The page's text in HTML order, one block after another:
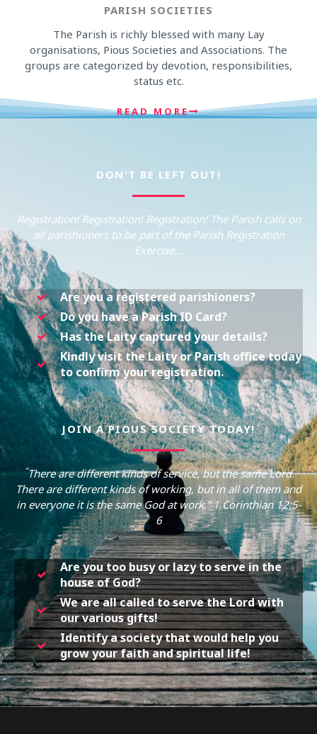
PARISH SOCIETIES
The Parish is richly blessed with many Lay
organisations, Pious Societies and Associations. The
groups are categorized by devotion, responsibilities,
status etc.
READ MORE
DON'T BE LEFT OUT!
Registration! Registration! Registration! The Parish calls on
all parishioners to be part of the Parish Registration
Exercise…
Are you a registered parishioners?
Do you have a Parish ID Card?
Has the Laity captured your details?
Kindly visit the Laity or Parish office today
to confirm your registration.
JOIN A PIOUS SOCIETY TODAY!
“There are different kinds of service, but the same Lord.
There are different kinds of working, but in all of them and
in everyone it is the same God at work.” 1 Corinthian 12:5-
6
Are you too busy or lazy to serve in the
house of God?
We are all called to serve the Lord with
our various gifts!
Identify a society that would help you
grow your faith and spiritual life!